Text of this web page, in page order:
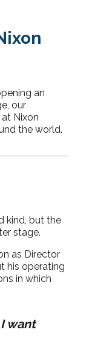
an
our
Nixon
the world.
kind, but the
stage.
as Director
his operating
in which
want